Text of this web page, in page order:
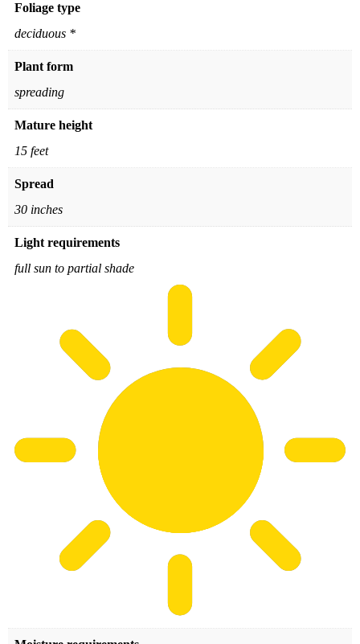
Foliage type
deciduous *
Plant form
spreading
Mature height
15 feet
Spread
30 inches
Light requirements
full sun to partial shade